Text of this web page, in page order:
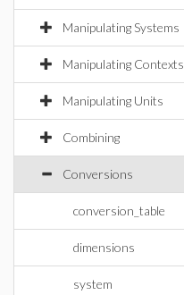
Manipulating Systems
Manipulating Contexts
Manipulating Units
Combining
Conversions
conversion_table
dimensions
system